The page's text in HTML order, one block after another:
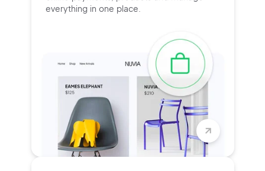
everything in one place.